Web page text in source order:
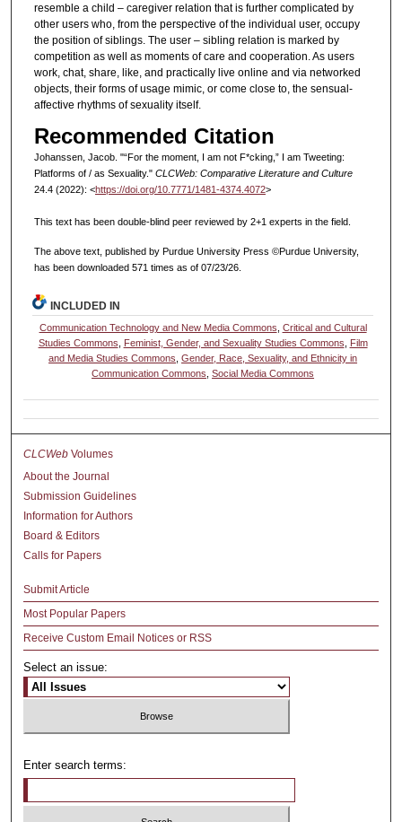
resemble a child – caregiver relation that is further complicated by
other users who, from the perspective of the individual user, occupy
the position of siblings. The user – sibling relation is marked by
competition as well as moments of care and cooperation. As users
work, chat, share, like, and practically live online and via networked
objects, their forms of usage mimic, or come close to, the sensual-
affective rhythms of sexuality itself.
Recommended Citation
Johanssen, Jacob. "“For the moment, I am not F*cking,” I am Tweeting:
Platforms of / as Sexuality." CLCWeb: Comparative Literature and Culture
24.4 (2022): <https://doi.org/10.7771/1481-4374.4072>
This text has been double-blind peer reviewed by 2+1 experts in the field.
The above text, published by Purdue University Press ©Purdue University,
has been downloaded 571 times as of 07/23/26.
INCLUDED IN
Communication Technology and New Media Commons Critical and Cultural
Studies Commons
Feminist, Gender, and Sexuality Studies Commons
Film
and Media Studies Commons ,Gender, Race, Sexuality, and Ethnicity in
Communication Commons ,Social Media Commons
CLCWeb Volumes
About the Journal
Submission Guidelines
Information for Authors
Board & Editors
Calls for Papers
Submit Article
Most Popular Papers
Receive Custom Email Notices or RSS
Select an issue:
Enter search terms: